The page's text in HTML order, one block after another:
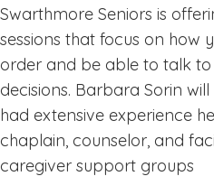
Swarthmore Seniors is
sessions that focus on how
order and be able to talk
decisions. Barbara Sorin
had extensive experience
chaplain, counselor, and
caregiver support groups